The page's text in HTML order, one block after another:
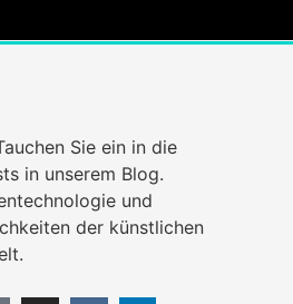
Sie ein in die
in unserem Blog.
und
der künstlichen